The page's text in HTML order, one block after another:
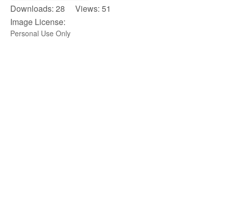
Downloads: 28 Views: 51
Image License:
Personal Use Only